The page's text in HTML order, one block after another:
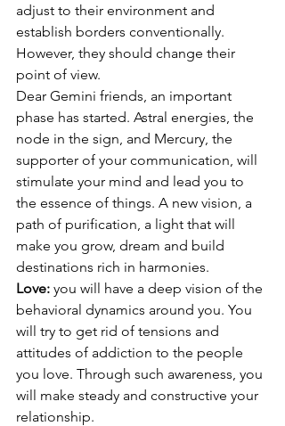
adjust to their environment and
establish borders conventionally.
However, they should change their
point of view.
Dear Gemini friends, an important
phase has started. Astral energies, the
node in the sign, and Mercury, the
supporter of your communication, will
stimulate your mind and lead you to
the essence of things. A new vision, a
path of purification, a light that will
make you grow, dream and build
destinations rich in harmonies.
Love: you will have a deep vision of the
behavioral dynamics around you. You
will try to get rid of tensions and
attitudes of addiction to the people
you love. Through such awareness, you
will make steady and constructive your
relationship.